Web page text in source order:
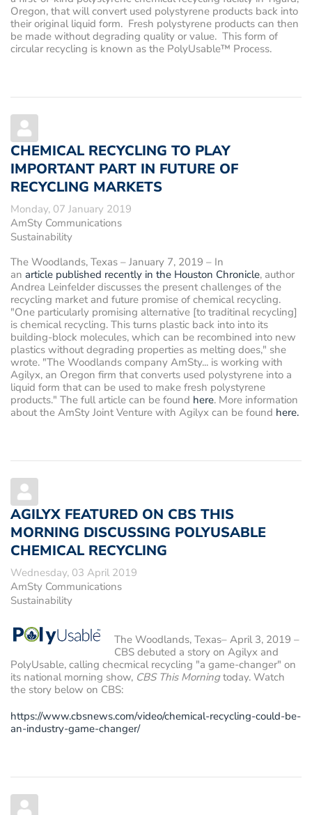
Oregon, that will convert used polystyrene products back into
their original liquid form. Fresh polystyrene products can then
be made without degrading quality or value. This form of
circular recycling is known as the PolyUsable™ Process.
CHEMICAL RECYCLING TO PLAY
IMPORTANT PART IN FUTURE OF
RECYCLING MARKETS
Monday, 07 January 2019
AmSty Communications
Sustainability
The Woodlands, Texas – January 7, 2019 – In
an article published recently in the Houston Chronicle, author
Andrea Leinfelder discusses the present challenges of the
recycling market and future promise of chemical recycling.
"One particularly promising alternative [to traditinal recycling]
is chemical recycling. This turns plastic back into into its
building-block molecules, which can be recombined into new
plastics without degrading properties as melting does," she
wrote. "The Woodlands company AmSty... is working with
Agilyx, an Oregon firm that converts used polystyrene into a
liquid form that can be used to make fresh polystyrene
products." The full article can be found here. More information
about the AmSty Joint Venture with Agilyx can be found here.
AGILYX FEATURED ON CBS THIS
MORNING DISCUSSING POLYUSABLE
CHEMICAL RECYCLING
Wednesday, 03 April 2019
AmSty Communications
Sustainability
The Woodlands, Texas– April 3, 2019 –
CBS debuted a story on Agilyx and
PolyUsable, calling checmical recycling "a game-changer" on
its national morning show, CBS This Morningtoday. Watch
the story below on CBS:
https://www.cbsnews.com/video/chemical-recycling-could-be-
an-industry-game-changer/